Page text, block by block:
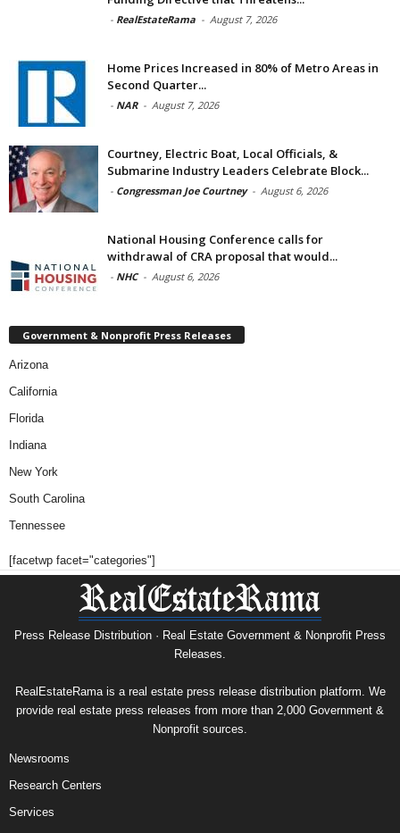
- RealEstateRama - August 7, 2026
Home Prices Increased in 80% of Metro Areas in
Second Quarter...
- NAR - August 7, 2026
Courtney, Electric Boat, Local Officials, &
Submarine Industry Leaders Celebrate Block...
- Congressman Joe Courtney - August 6, 2026
National Housing Conference calls for
withdrawal of CRA proposal that would...
- NHC - August 6, 2026
Government & Nonprofit Press Releases
Arizona
California
Florida
Indiana
New York
South Carolina
Tennessee
[facetwp facet="categories"]
Press Release Distribution · Real Estate Government & Nonprofit Press
Releases.
RealEstateRama is a real estate press release distribution platform. We
provide real estate press releases from more than 2,000 Government &
Nonprofit sources.
Newsrooms
Research Centers
Services